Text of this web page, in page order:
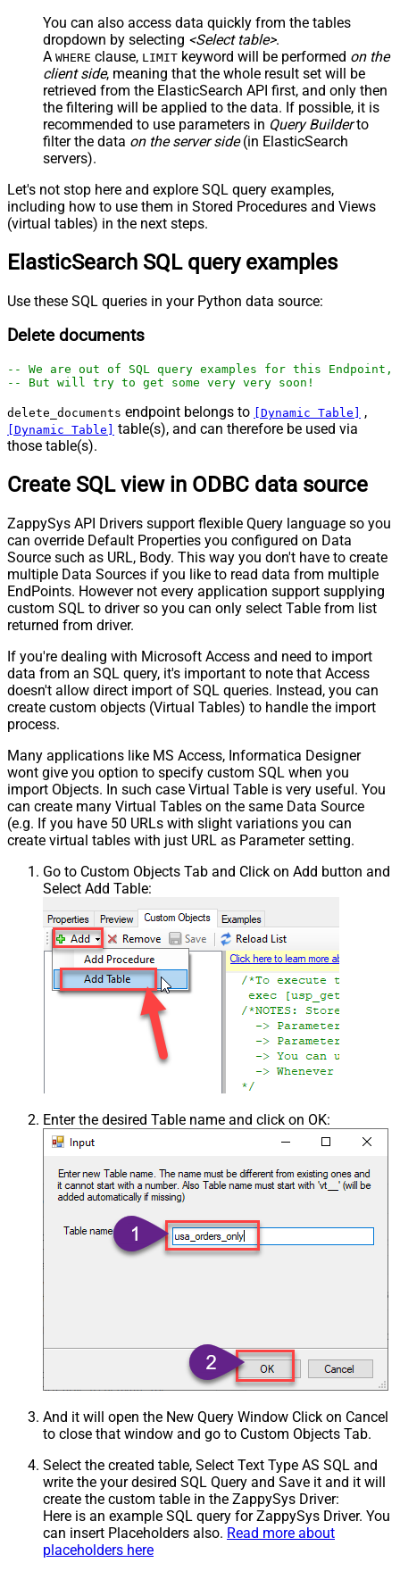
You can also access data quickly from the tables
dropdown by selecting <Select table>.
A WHERE clause, LIMIT keyword will be performed on the
client side, meaning that the whole result set will be
retrieved from the ElasticSearch API first, and only then
the filtering will be applied to the data. If possible, it is
recommended to use parameters in Query Builderto
filter the data on the server side(in ElasticSearch
servers).
Let's not stop here and explore SQL query examples,
including how to use them in Stored Procedures and Views
(virtual tables) in the next steps.
ElasticSearch SQL query examples
Use these SQL queries in your Python data source:
Delete documents
-- We are out of SQL query examples for this
-- But will try to get some very very soon!
delete_documents endpoint belongs to [Dynamic Table] ,
[Dynamic Table]
table(s), and can therefore be used via
those table(s).
Create SQL view in ODBC data source
ZappySys API Drivers support flexible Query language so you
can override Default Properties you configured on Data
Source such as URL, Body. This way you don't have to create
multiple Data Sources if you like to read data from multiple
EndPoints. However not every application support supplying
custom SQL to driver so you can only select Table from list
returned from driver.
If you're dealing with Microsoft Access and need to import
data from an SQL query, it's important to note that Access
doesn't allow direct import of SQL queries. Instead, you can
create custom objects (Virtual Tables) to handle the import
process.
Many applications like MS Access, Informatica Designer
wont give you option to specify custom SQL when you
import Objects. In such case Virtual Table is very useful. You
can create many Virtual Tables on the same Data Source
(e.g. If you have 50 URLs with slight variations you can
create virtual tables with just URL as Parameter setting.
Go to Custom Objects Tab and Click on Add button and
Select Add Table:
Enter the desired Table name and click on OK:
And it will open the New Query Window Click on Cancel
to close that window and go to Custom Objects Tab.
Select the created table, Select Text Type AS SQL and
write the your desired SQL Query and Save it and it will
create the custom table in the ZappySys Driver:
Here is an example SQL query for ZappySys Driver. You
can insert Placeholders also. Read more about
placeholders here